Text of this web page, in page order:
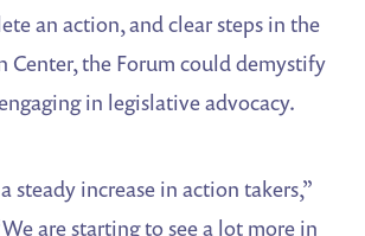
an action, and clear steps in the
Center, the Forum could demystify
in legislative advocacy.
steady increase in action takers,”
are starting to see a lot more in